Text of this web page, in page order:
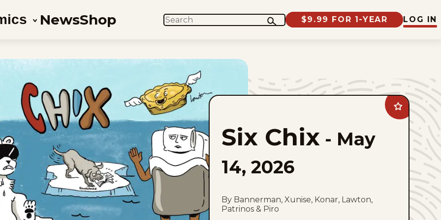
NewsShop SEARCH $9.99 FOR 1-YEAR LOG IN
Add
Six
Chix
favorites
Six Chix - May
14, 2026
By Bannerman, Xunise, Konar, Lawton,
Patrinos & Piro